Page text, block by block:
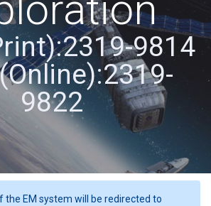
9814
9822
the EM system will be redirected to